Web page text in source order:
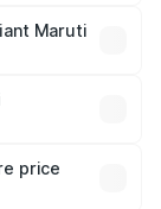
Maruti
price